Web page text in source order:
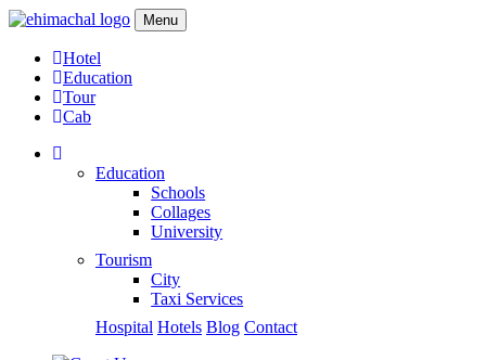
Menu
Hotel
Education
Tour
Cab
Education
Schools
Collages
University
Tourism
City
Taxi Services
Hospital Hotels Blog Contact